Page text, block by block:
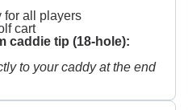
for all players
cart
caddie tip (18-hole):
to your caddy at the end